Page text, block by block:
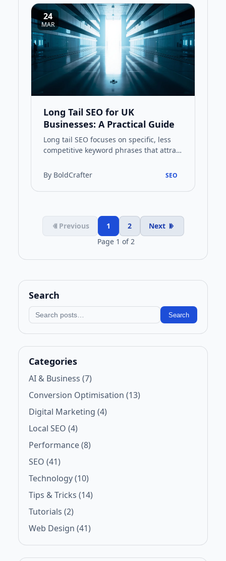
24
MAR
Long Tail SEO for UK
Businesses: A Practical Guide
Long tail SEO focuses on specific, less
competitive keyword phrases that attract
explains how UK busines…
By BoldCrafter SEO
Previous 1 2
Next
Page 1 of 2
Search
Search blog Search
Categories
AI & Business (7)
Conversion Optimisation (13)
Digital Marketing (4)
Local SEO (4)
Performance (8)
SEO (41)
Technology (10)
Tips & Tricks (14)
Tutorials (2)
Web Design (41)